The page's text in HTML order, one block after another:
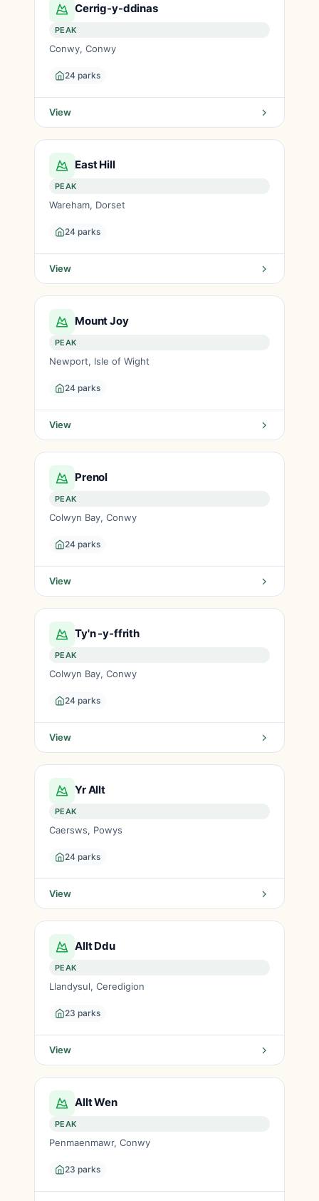
Cerrig-y-ddinas
PEAK
Conwy, Conwy
24 parks
View
East Hill
PEAK
Wareham, Dorset
24 parks
View
Mount Joy
PEAK
Newport, Isle of Wight
24 parks
View
Prenol
PEAK
Colwyn Bay, Conwy
24 parks
View
Ty'n -y-ffrith
PEAK
Colwyn Bay, Conwy
24 parks
View
Yr Allt
PEAK
Caersws, Powys
24 parks
View
Allt Ddu
PEAK
Llandysul, Ceredigion
23 parks
View
Allt Wen
PEAK
Penmaenmawr, Conwy
23 parks